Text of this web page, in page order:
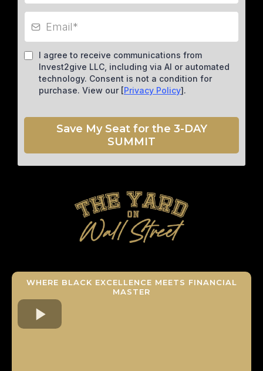
I agree to receive communications from
Invest2give LLC, including via AI or automated
technology. Consent is not a condition for
purchase. View our [Privacy Policy].
Save My Seat for the 3-DAY
SUMMIT
WHERE BLACK EXCELLENCE MEETS FINANCIAL
MASTER